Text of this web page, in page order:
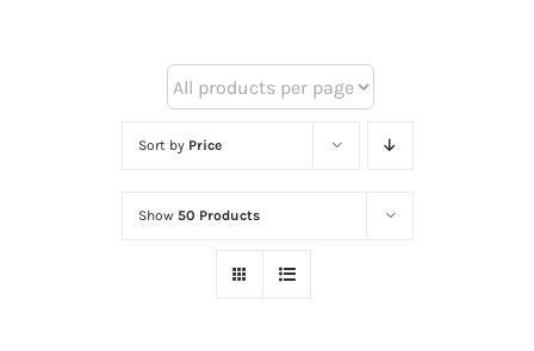
Sort by Price
Show 50 Products